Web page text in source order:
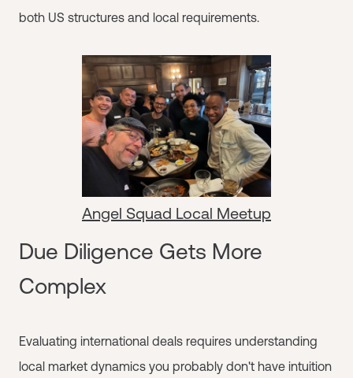
both US structures and local requirements.
Angel Squad Local Meetup
Due Diligence Gets More
Complex
Evaluating international deals requires understanding
local market dynamics you probably don't have intuition